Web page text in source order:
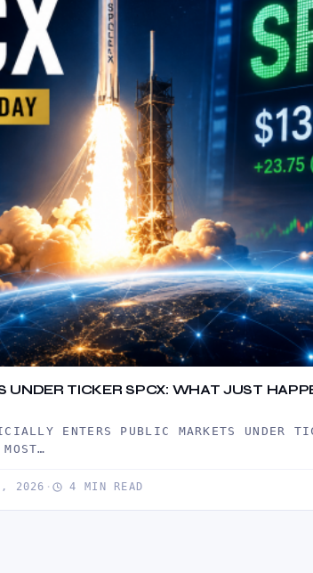
UNDER TICKER SPCX: WHAT JUST
ENTERS PUBLIC MARKETS UNDER
2026 · 4 MIN READ